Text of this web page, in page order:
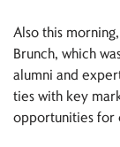
Also this
Brunch, which
alumni and
ties with key
opportunities for